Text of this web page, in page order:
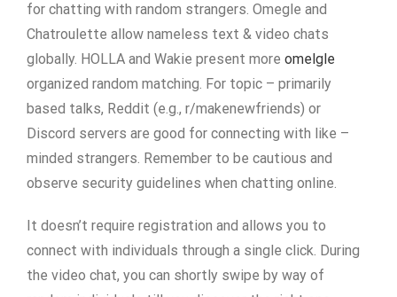
for chatting with random strangers. Omegle and
Chatroulette allow nameless text & video chats
globally. HOLLA and Wakie present more omelgle
organized random matching. For topic – primarily
based talks, Reddit (e.g., r/makenewfriends) or
Discord servers are good for connecting with like –
minded strangers. Remember to be cautious and
observe security guidelines when chatting online.
It doesn’t require registration and allows you to
connect with individuals through a single click. During
the video chat, you can shortly swipe by way of